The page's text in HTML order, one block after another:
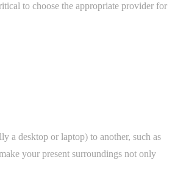
to choose the appropriate provider for
a desktop or laptop) to another, such as
your present surroundings not only